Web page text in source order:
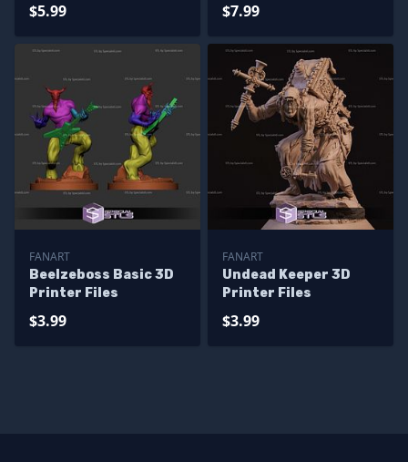
$5.99 $7.99
FANART
Beelzeboss Basic 3D
Printer Files
$3.99
FANART
Undead Keeper 3D
Printer Files
$3.99